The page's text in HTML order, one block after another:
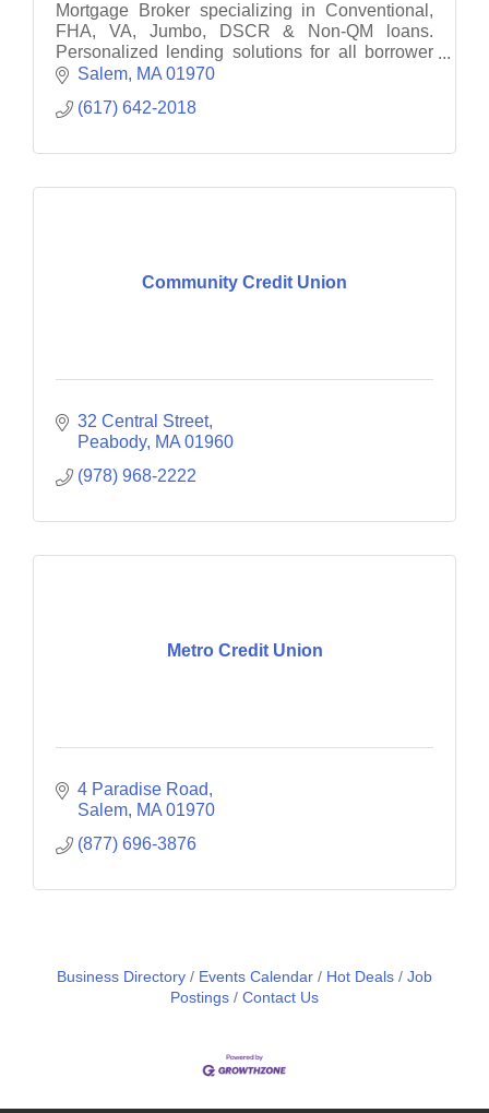
Mortgage Broker specializing in Conventional,
FHA, VA, Jumbo, DSCR & Non-QM loans.
Personalized lending solutions for all borrower
types.Salem MA 01970
(617) 642-2018
Community Credit Union
32 Central Street
Peabody MA 01960
(978) 968-2222
Metro Credit Union
4 Paradise Road
Salem MA 01970
(877) 696-3876
Business Directory Events Calendar Hot Deals
Job
Postings
Contact Us